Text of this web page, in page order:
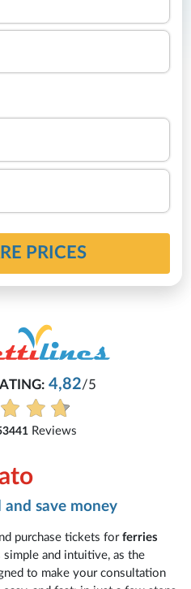
PRICES
4,82/5
Reviews
and save money
purchase tickets forferries
simple and intuitive, as the
to make your consultation